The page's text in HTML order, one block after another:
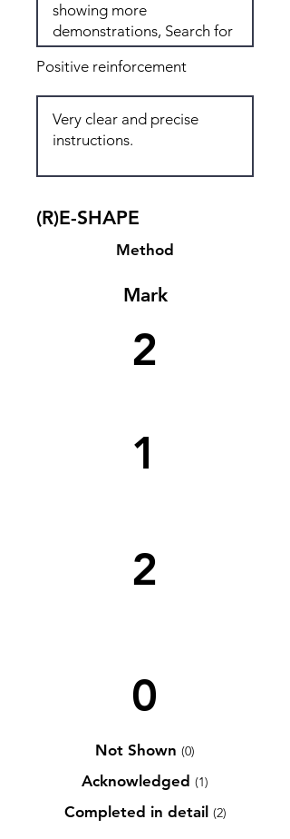
Positive reinforcement
(R)E-SHAPE
Method
Mark
2
1
2
0
Not Shown (0)
Acknowledged (1)
Completed in detail (2)